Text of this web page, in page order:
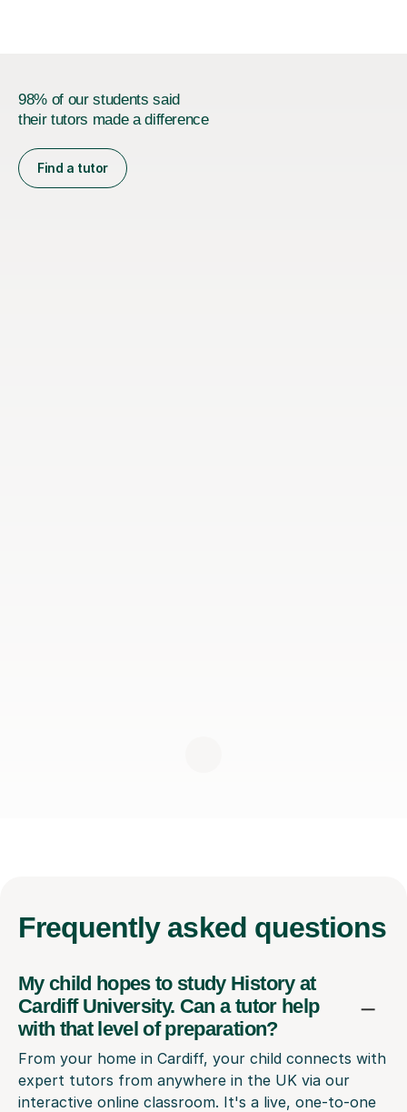
98% of our students said
their tutors made a difference
Find a tutor
Frequently asked questions
My child hopes to study History at
Cardiff University. Can a tutor help
with that level of preparation?
From your home in Cardiff, your child connects with
expert tutors from anywhere in the UK via our
interactive online classroom. It's a live, one-to-one